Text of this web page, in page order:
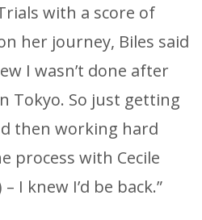
with a score of
her journey, Biles said
I wasn’t done after
Tokyo. So just getting
then working hard
process with Cecile
I knew I’d be back.”